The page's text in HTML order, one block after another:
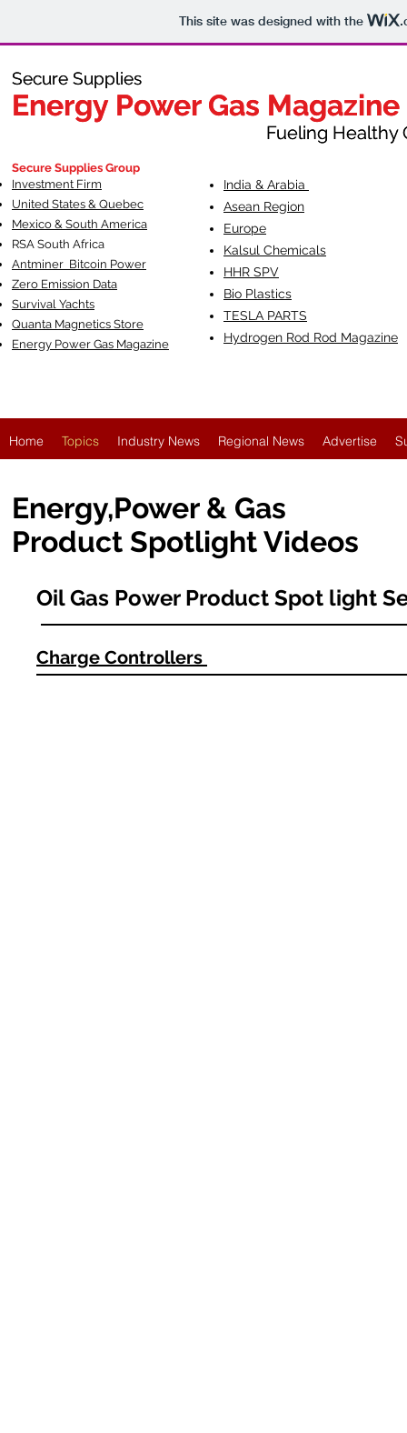
This site was designed with the
Secure Supplies
Energy Power Gas Magazine
Fueling Healthy
Secure Supplies
Energy Power Gas Magazine
Fueling Healthy
Secure Supplies Group
Investment Firm
United States & Quebec
Mexico & South America
RSA South Africa
Antminer Bitcoin Power
Zero Emission Data
Survival Yachts
Quanta Magnetics Store
Energy Power Gas Magazine
India & Arabia
Asean Region
Europe
Kalsul Chemicals
HHR SPV
Bio Plastics
TESLA PARTS
Hydrogen Rod Rod Magazine
Home Topics Industry News Regional News Advertise
Energy,Power & Gas
Product Spotlight Videos
Oil Gas Power Product Spot light
Charge Controllers